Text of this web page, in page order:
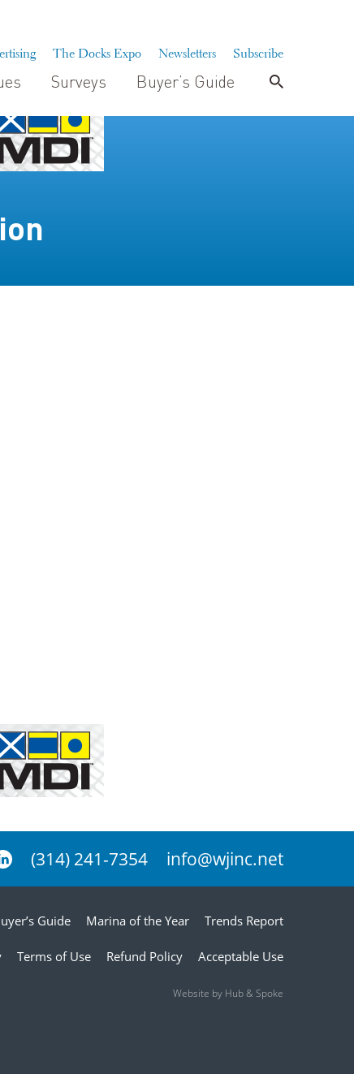
The Docks Expo Newsletters Subscribe
Surveys Buyer’s Guide
(314) 241-7354 info@wjinc.net
Guide Marina of the Year Trends Report
Terms of Use Refund Policy Acceptable Use
Website by Hub & Spoke